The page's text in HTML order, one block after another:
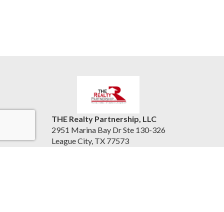
THE Realty Partnership, LLC
2951 Marina Bay Dr Ste 130-326
League City, TX 77573